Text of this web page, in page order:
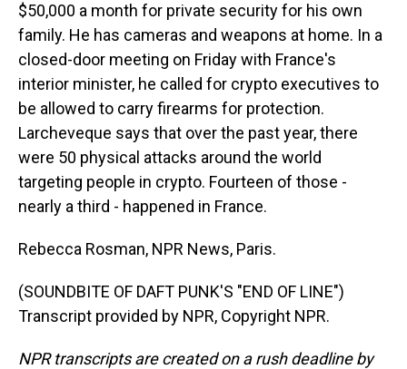
$50,000 a month for private security for his own
family. He has cameras and weapons at home. In a
closed-door meeting on Friday with France's
interior minister, he called for crypto executives to
be allowed to carry firearms for protection.
Larcheveque says that over the past year, there
were 50 physical attacks around the world
targeting people in crypto. Fourteen of those -
nearly a third - happened in France.
Rebecca Rosman, NPR News, Paris.
(SOUNDBITE OF DAFT PUNK'S "END OF LINE")
Transcript provided by NPR, Copyright NPR.
NPR transcripts are created on a rush deadline by